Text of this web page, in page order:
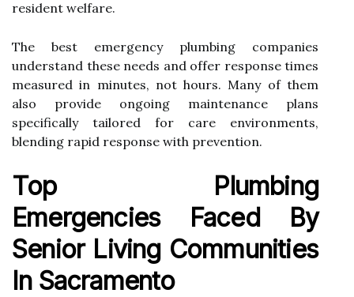
resident welfare.
The best emergency plumbing companies
understand these needs and offer response times
measured in minutes, not hours. Many of them
also provide ongoing maintenance plans
specifically tailored for care environments,
blending rapid response with prevention.
Top Plumbing
Emergencies Faced By
Senior Living Communities
In Sacramento